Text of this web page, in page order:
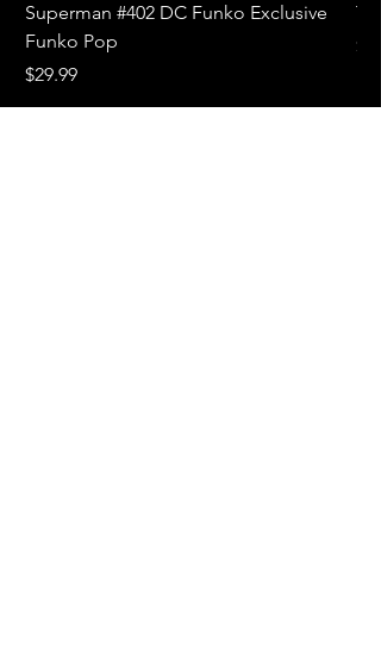
Superman #402 DC Funko Exclusive
Funko Pop
Price
$29.99